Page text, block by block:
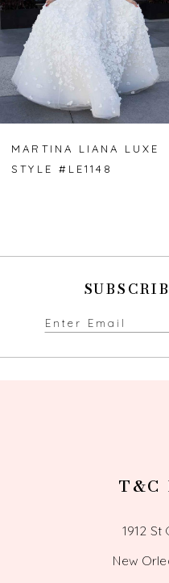
4
5
7
MARTINA LIANA LUXE
STYLE #LE1148
T&C
1912 St
New